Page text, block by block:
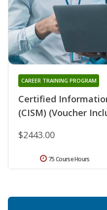
Certified
(CISM) (Voucher
CAREER TRAINING PROGRAM
$2443.00
75 Course Hours